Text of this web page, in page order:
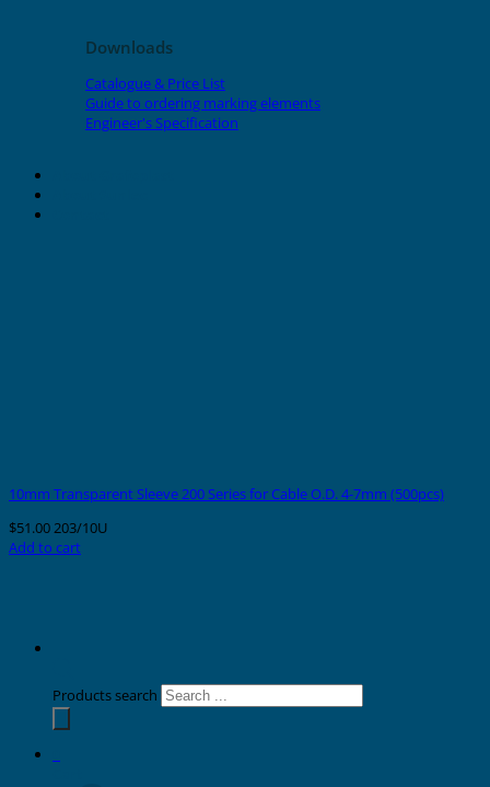
Downloads
Catalogue & Price List
Guide to ordering marking elements
Engineer's Specification
Products search
10mm Transparent Sleeve 200 Series for Cable O.D. 4-7mm (500pcs)
$51.00203/10U
Add to cart